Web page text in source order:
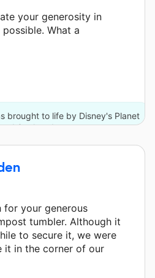
your generosity in
What a
brought to life by Disney's Planet
3 other donors.
for your generous
tumbler. Although it
to secure it, we were
it in the corner of our